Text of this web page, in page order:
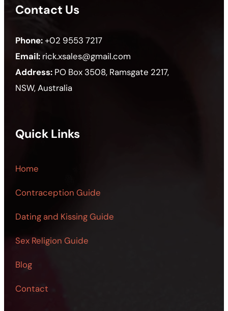
Contact Us
Phone:+02 9553 7217
Email: rick.xsales@gmail.com
Address: PO Box 3508, Ramsgate 2217,
NSW, Australia
Quick Links
Home
Contraception Guide
Dating and Kissing Guide
Sex Religion Guide
Blog
Contact